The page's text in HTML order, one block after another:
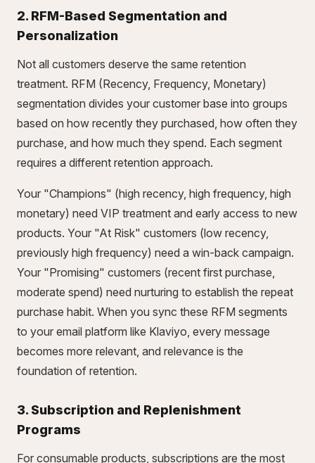
2. RFM-Based Segmentation and
Personalization
Not all customers deserve the same retention
treatment. RFM (Recency, Frequency, Monetary)
segmentation divides your customer base into groups
based on how recently they purchased, how often they
purchase, and how much they spend. Each segment
requires a different retention approach.
Your "Champions" (high recency, high frequency, high
monetary) need VIP treatment and early access to new
products. Your "At Risk" customers (low recency,
previously high frequency) need a win-back campaign.
Your "Promising" customers (recent first purchase,
moderate spend) need nurturing to establish the repeat
purchase habit. When you sync these RFM segments
to your email platform like Klaviyo, every message
becomes more relevant, and relevance is the
foundation of retention.
3. Subscription and Replenishment
Programs
For consumable products, subscriptions are the most